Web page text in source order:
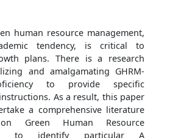
human resource management,
tendency, is critical to
plans. There is a research
and amalgamating GHRM-
to provide specific
As a result, this paper
a comprehensive literature
Green Human Resource
to identify particular A